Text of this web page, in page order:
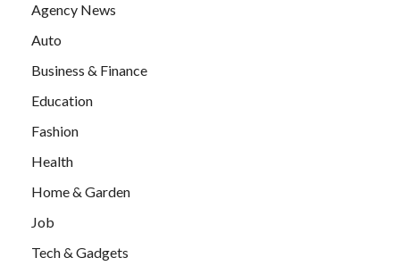
Agency News
Auto
Business & Finance
Education
Fashion
Health
Home & Garden
Job
Tech & Gadgets